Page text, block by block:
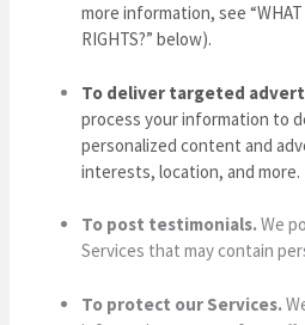
more information, see “
RIGHTS?” below).
To deliver targeted
process your information to
personalized content and
interests, location, and more.
To post testimonials.We
Services that may contain
To protect our Services.